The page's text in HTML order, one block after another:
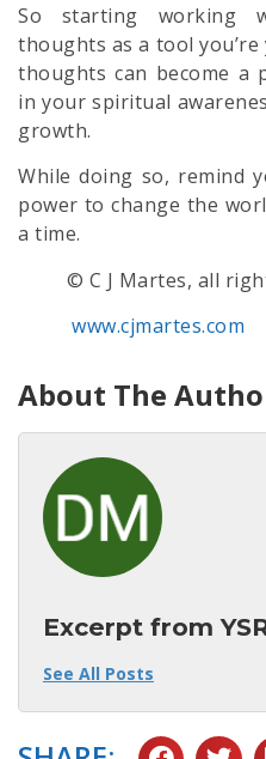
So starting working
thoughts as a tool
thoughts can become a
in yourspiritual
growth.
While doing so, remind
power to change the
a time.
© C J Martes, all
www.cjmartes.com
About The
Excerpt from
See All Posts